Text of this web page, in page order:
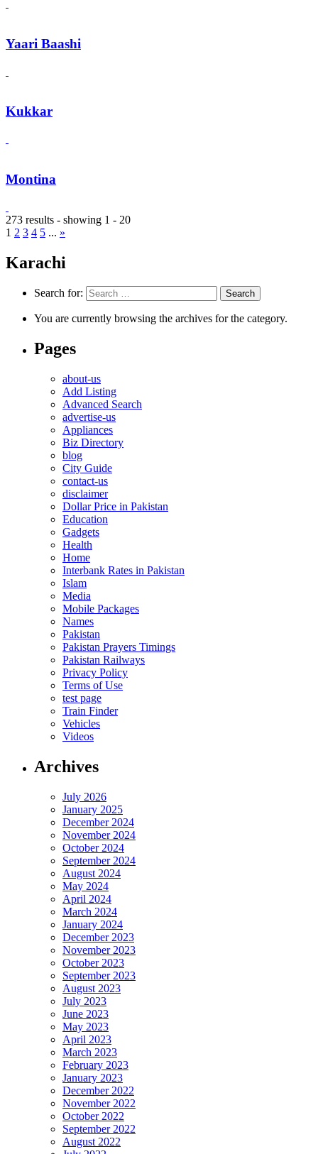
Yaari Baashi
Kukkar
Montina
273 results - showing 1 - 20
1 2 3 4 5 ... »
Karachi
Search for:
You are currently browsing the archives for the category.
Pages
about-us
Add Listing
Advanced Search
advertise-us
Appliances
Biz Directory
blog
City Guide
contact-us
disclaimer
Dollar Price in Pakistan
Education
Gadgets
Health
Home
Interbank Rates in Pakistan
Islam
Media
Mobile Packages
Names
Pakistan
Pakistan Prayers Timings
Pakistan Railways
Privacy Policy
Terms of Use
test page
Train Finder
Vehicles
Videos
Archives
July 2026
January 2025
December 2024
November 2024
October 2024
September 2024
August 2024
May 2024
April 2024
March 2024
January 2024
December 2023
November 2023
October 2023
September 2023
August 2023
July 2023
June 2023
May 2023
April 2023
March 2023
February 2023
January 2023
December 2022
November 2022
October 2022
September 2022
August 2022